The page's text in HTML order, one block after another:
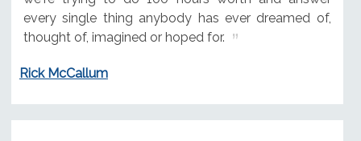
every single thing anybody has ever dreamed of,
thought of, imagined or hoped for.
Rick McCallum